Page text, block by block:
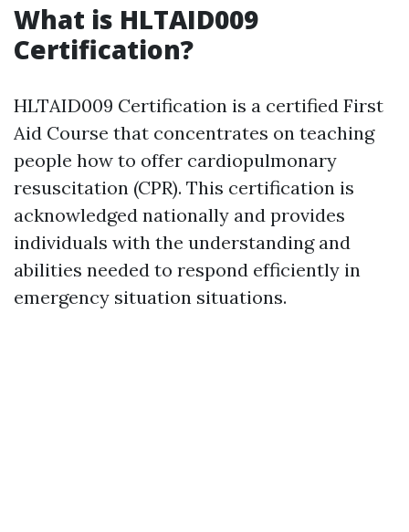
What is HLTAID009
Certification?
HLTAID009 Certification is a certified First
Aid Course that concentrates on teaching
people how to offer cardiopulmonary
resuscitation (CPR). This certification is
acknowledged nationally and provides
individuals with the understanding and
abilities needed to respond efficiently in
emergency situation situations.